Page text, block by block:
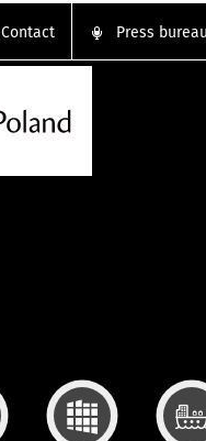
Contact Press bureau